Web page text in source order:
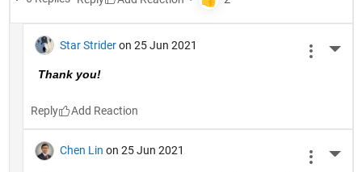
Star Strider on 25 Jun 2021
Thank you!
Reply
Chen Lin on 25 Jun 2021